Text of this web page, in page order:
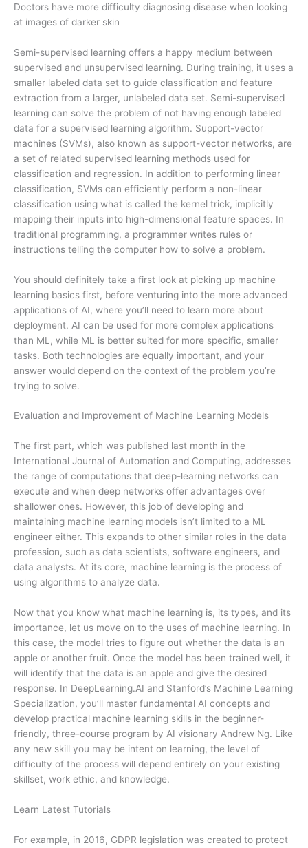
Doctors have more difficulty diagnosing disease when looking
at images of darker skin
Semi-supervised learning offers a happy medium between
supervised and unsupervised learning. During training, it uses a
smaller labeled data set to guide classification and feature
extraction from a larger, unlabeled data set. Semi-supervised
learning can solve the problem of not having enough labeled
data for a supervised learning algorithm. Support-vector
machines (SVMs), also known as support-vector networks, are
a set of related supervised learning methods used for
classification and regression. In addition to performing linear
classification, SVMs can efficiently perform a non-linear
classification using what is called the kernel trick, implicitly
mapping their inputs into high-dimensional feature spaces. In
traditional programming, a programmer writes rules or
instructions telling the computer how to solve a problem.
You should definitely take a first look at picking up machine
learning basics first, before venturing into the more advanced
applications of AI, where you’ll need to learn more about
deployment. AI can be used for more complex applications
than ML, while ML is better suited for more specific, smaller
tasks. Both technologies are equally important, and your
answer would depend on the context of the problem you’re
trying to solve.
Evaluation and Improvement of Machine Learning Models
The first part, which was published last month in the
International Journal of Automation and Computing, addresses
the range of computations that deep-learning networks can
execute and when deep networks offer advantages over
shallower ones. However, this job of developing and
maintaining machine learning models isn’t limited to a ML
engineer either. This expands to other similar roles in the data
profession, such as data scientists, software engineers, and
data analysts. At its core, machine learning is the process of
using algorithms to analyze data.
Now that you know what machine learning is, its types, and its
importance, let us move on to the uses of machine learning. In
this case, the model tries to figure out whether the data is an
apple or another fruit. Once the model has been trained well, it
will identify that the data is an apple and give the desired
response. In DeepLearning.AI and Stanford’s Machine Learning
Specialization, you’ll master fundamental AI concepts and
develop practical machine learning skills in the beginner-
friendly, three-course program by AI visionary Andrew Ng. Like
any new skill you may be intent on learning, the level of
difficulty of the process will depend entirely on your existing
skillset, work ethic, and knowledge.
Learn Latest Tutorials
For example, in 2016, GDPR legislation was created to protect